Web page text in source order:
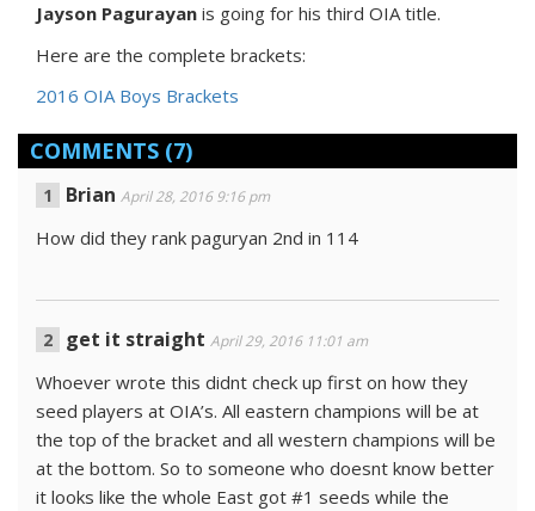
Jayson Pagurayan is going for his third OIA title.
Here are the complete brackets:
2016 OIA Boys Brackets
COMMENTS (7)
Brian April 28, 2016 9:16 pm
How did they rank paguryan 2nd in 114
get it straight April 29, 2016 11:01 am
Whoever wrote this didnt check up first on how they
seed players at OIA’s. All eastern champions will be at
the top of the bracket and all western champions will be
at the bottom. So to someone who doesnt know better
it looks like the whole East got #1 seeds while the